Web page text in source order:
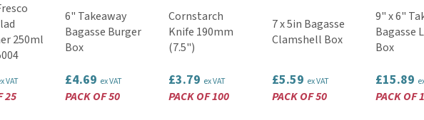
250ml
VAT
25
6" Takeaway
Bagasse Burger
Box
£4.69 ex VAT
PACK OF 50
Cornstarch
Knife 190mm
(7.5")
£3.79 ex VAT
PACK OF 100
7 x 5in Bagasse
Clamshell Box
£5.59 ex VAT
PACK OF 50
9" x 6"
Bagasse
Box
£15.89
PACK OF